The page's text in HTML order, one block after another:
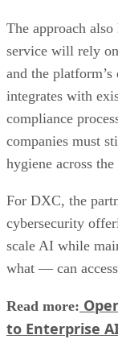
The approach
service will rely
and the
integrates with
compliance
companies must
hygiene across
For DXC, the
cybersecurity
scale AI while
what — can
Read more:
to Enterprise